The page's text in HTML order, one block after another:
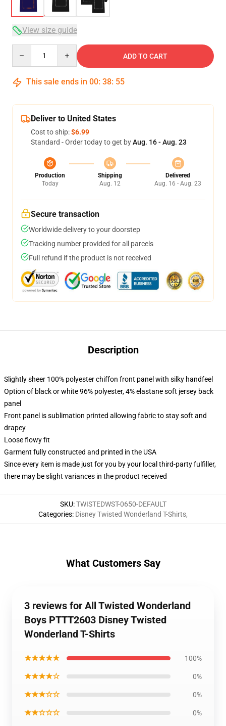
View size guide
ADD TO CART
This sale ends in 00: 38: 54
Deliver to United States
Cost to ship:$6.99
Standard - Order today to get byAug. 16 - Aug. 23
Production
Today
Shipping
Aug. 12
Delivered
Aug. 16 - Aug. 23
Secure transaction
Worldwide delivery to your doorstep
Tracking number provided for all parcels
Full refund if the product is not received
Description
Slightly sheer 100% polyester chiffon front panel with silky handfeel
Option of black or white 96% polyester, 4% elastane soft jersey back
panel
Front panel is sublimation printed allowing fabric to stay soft and
drapey
Loose flowy fit
Garment fully constructed and printed in the USA
Since every item is made just for you by your local third-party fulfiller,
there may be slight variances in the product received
SKU:TWISTEDWST-0650-DEFAULT
Categories: Disney Twisted Wonderland T-Shirts,
What Customers Say
3 reviews for All Twisted Wonderland
Boys PTTT2603 Disney Twisted
Wonderland T-Shirts
★★★★★ 100%
★★★★☆ 0%
★★★☆☆ 0%
★★☆☆☆ 0%